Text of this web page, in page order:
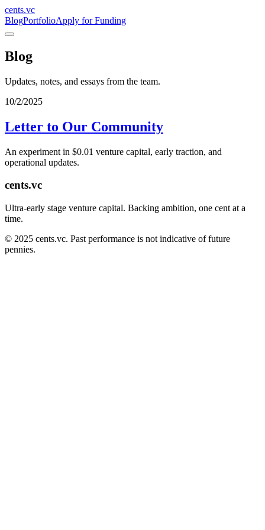
cents.vc
BlogPortfolioApply for Funding
Blog
Updates, notes, and essays from the team.
10/2/2025
Letter to Our Community
An experiment in $0.01 venture capital, early traction, and
operational updates.
cents.vc
Ultra-early stage venture capital. Backing ambition, one cent at a
time.
© 2025 cents.vc. Past performance is not indicative of future
pennies.